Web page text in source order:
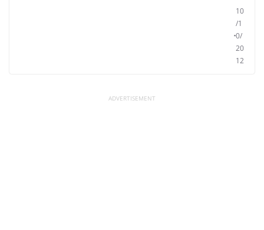
10
/1
0/
20
12